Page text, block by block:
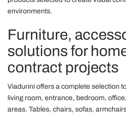
environments.
Furniture,
solutions for
contract projects
Viadurini offers a complete selection
living room, entrance, bedroom,
areas. Tables, chairs, sofas,